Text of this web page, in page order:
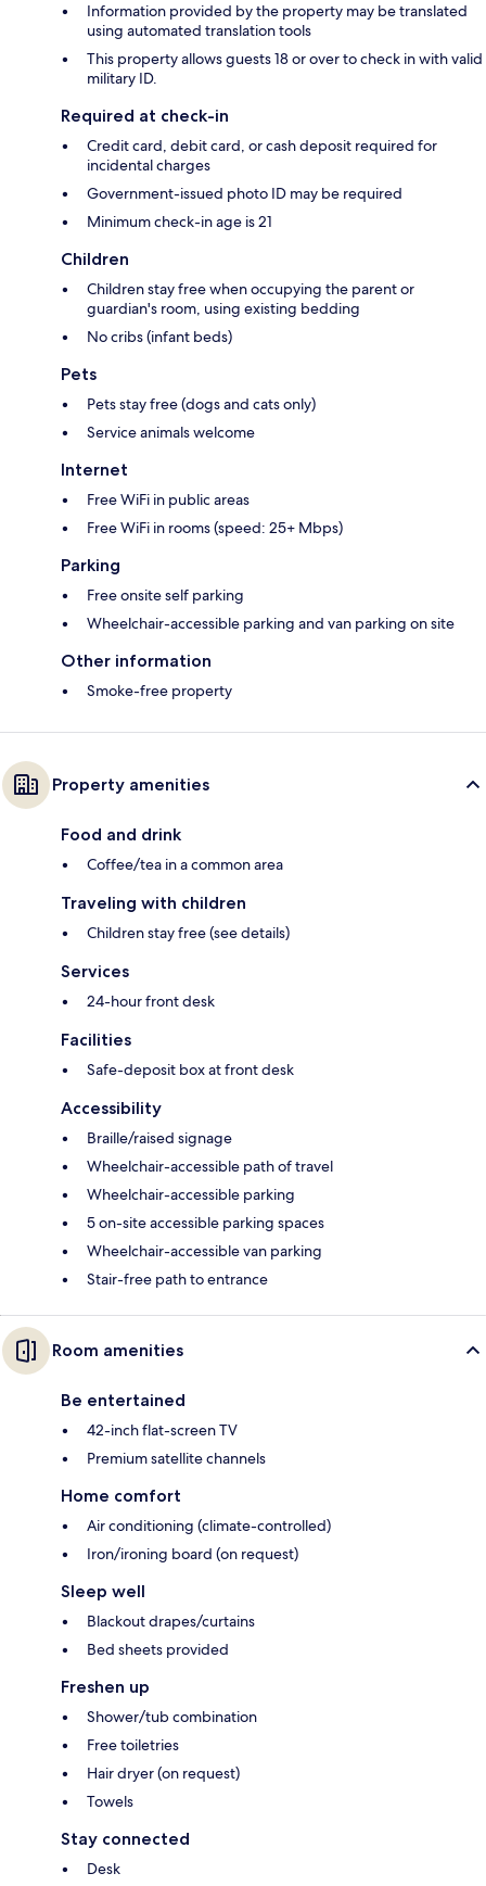
Information provided by the property may be translated
using automated translation tools
This property allows guests 18 or over to check in with valid
military ID.
Required at check-in
Credit card, debit card, or cash deposit required for
incidental charges
Government-issued photo ID may be required
Minimum check-in age is 21
Children
Children stay free when occupying the parent or
guardian's room, using existing bedding
No cribs (infant beds)
Pets
Pets stay free (dogs and cats only)
Service animals welcome
Internet
Free WiFi in public areas
Free WiFi in rooms (speed: 25+ Mbps)
Parking
Free onsite self parking
Wheelchair-accessible parking and van parking on site
Other information
Smoke-free property
Property amenities
Food and drink
Coffee/tea in a common area
Traveling with children
Children stay free (see details)
Services
24-hour front desk
Facilities
Safe-deposit box at front desk
Accessibility
Braille/raised signage
Wheelchair-accessible path of travel
Wheelchair-accessible parking
5 on-site accessible parking spaces
Wheelchair-accessible van parking
Stair-free path to entrance
Room amenities
Be entertained
42-inch flat-screen TV
Premium satellite channels
Home comfort
Air conditioning (climate-controlled)
Iron/ironing board (on request)
Sleep well
Blackout drapes/curtains
Bed sheets provided
Freshen up
Shower/tub combination
Free toiletries
Hair dryer (on request)
Towels
Stay connected
Desk